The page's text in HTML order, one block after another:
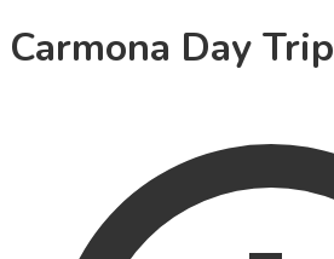
Carmona Day Trip